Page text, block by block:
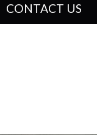
CONTACT US